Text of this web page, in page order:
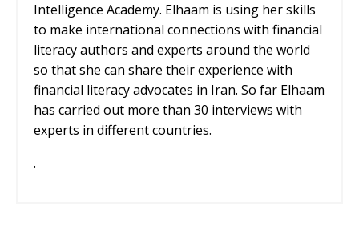
Intelligence Academy. Elhaam is using her skills
to make international connections with financial
literacy authors and experts around the world
so that she can share their experience with
financial literacy advocates in Iran. So far Elhaam
has carried out more than 30 interviews with
experts in different countries.
.